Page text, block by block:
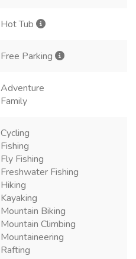
Hot Tub
Free Parking
Adventure
Family
Cycling
Fishing
Fly Fishing
Freshwater Fishing
Hiking
Kayaking
Mountain Biking
Mountain Climbing
Mountaineering
Rafting